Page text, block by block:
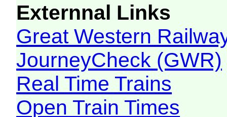
Externnal Links
Great Western
JourneyCheck (GWR)
Real Time Trains
Open Train Times